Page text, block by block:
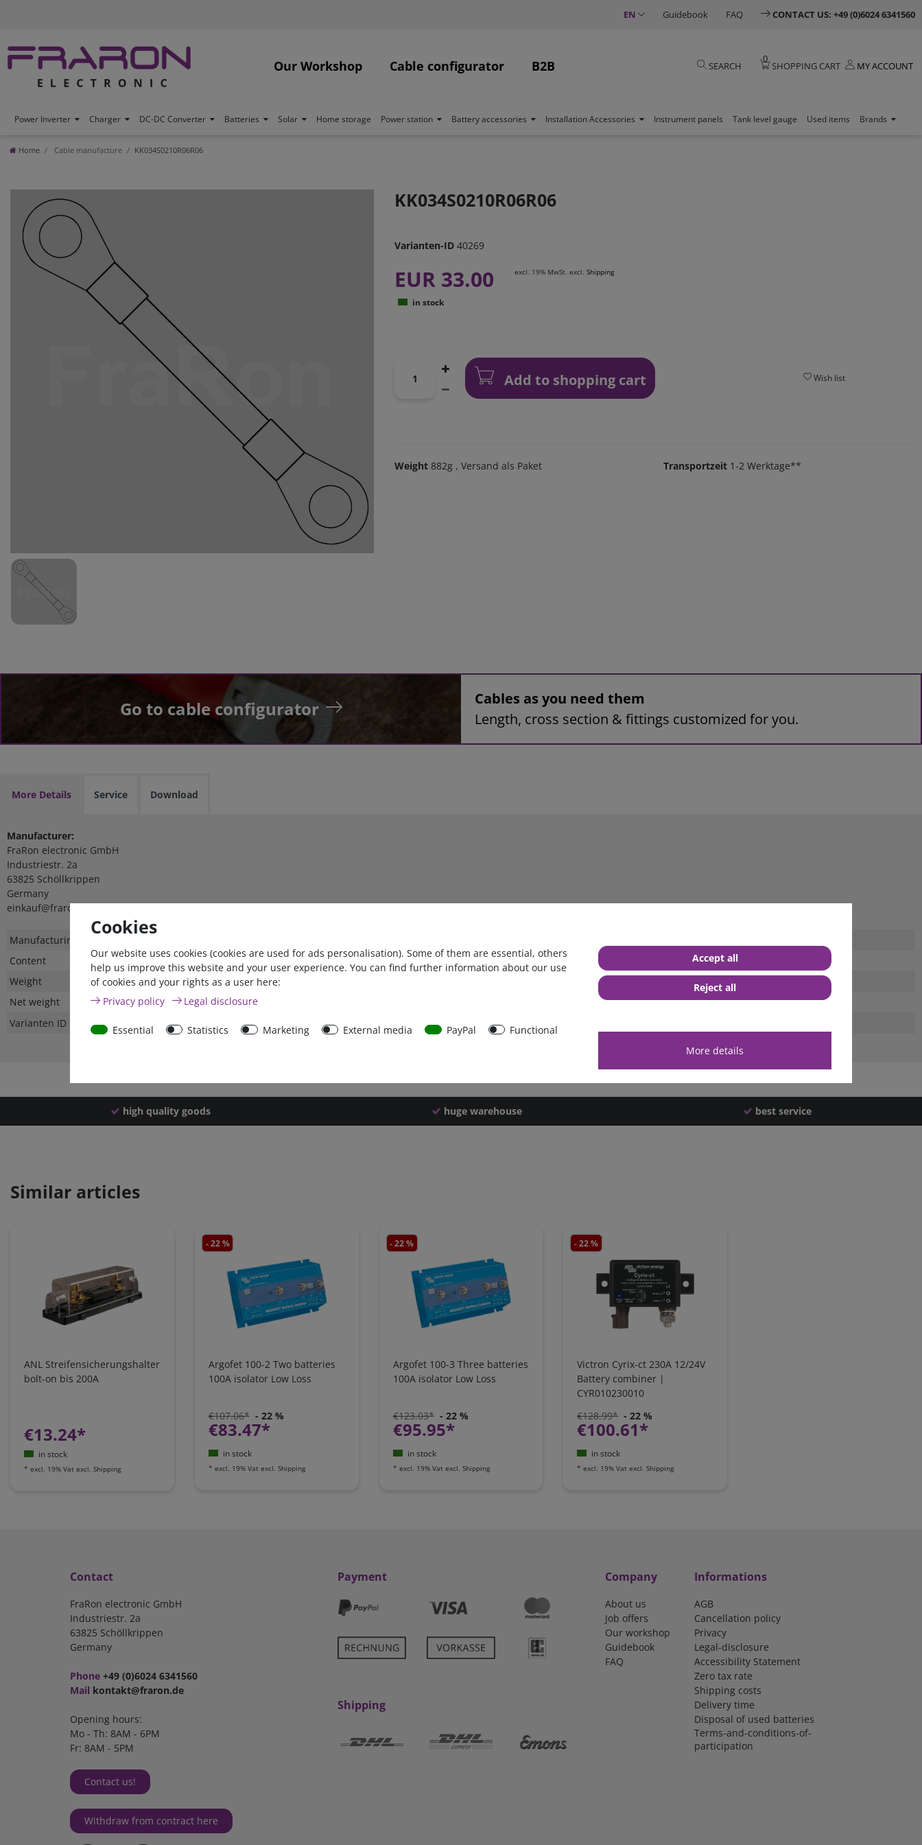
EN Guidebook FAQ CONTACT US: +49 (0)6024 6341560
Our Workshop Cable configurator B2B SEARCH
0
SHOPPING CART MY ACCOUNT
Power Inverter Charger DC-DC Converter Batteries Solar Home storage Power station Battery accessories Installation Accessories Instrument panels Tank level gauge Used items Brands
Home Cable manufacture KK034S0210R06R06
KK034S0210R06R06
Varianten-ID 40269
EUR 33.00 excl. 19% MwSt. excl. Shipping
in stock
Add to shopping cart Wish list
Weight 882g , Versand als Paket Transportzeit 1-2 Werktage**
Go to cable configurator
Cables as you need them
Length, cross section & fittings customized for you.
More Details Service Download
Manufacturer:
FraRon electronic GmbH
Industriestr. 2a
63825 Schöllkrippen
Germany
einkauf@fraron.de
Technical
Value
Manufacturing country
Content
1 piece
Weight
Net weight
Varianten ID
40269
high quality goods huge warehouse best service
Similar articles
ANL Streifensicherungshalter
bolt-on bis 200A
€13.24*
in stock
* excl. 19% Vat excl. Shipping
- 22 %
Argofet 100-2 Two batteries
100A isolator Low Loss
€107.06* - 22 %
€83.47*
in stock
* excl. 19% Vat excl. Shipping
- 22 %
Argofet 100-3 Three batteries
100A isolator Low Loss
€123.03* - 22 %
€95.95*
in stock
* excl. 19% Vat excl. Shipping
- 22 %
Victron Cyrix-ct 230A 12/24V
Battery combiner |
CYR010230010
€128.99* - 22 %
€100.61*
in stock
*excl. 19% Vat excl.Shipping
Contact
FraRon electronic GmbH
Industriestr. 2a
63825 Schöllkrippen
Germany
Phone +49 (0)6024 6341560
Mail kontakt@fraron.de
Opening hours:
Mo - Th: 8AM - 6PM
Fr: 8AM - 5PM
Contact us!
Withdraw from contract here
Payment
Shipping
Company
About us
Job offers
Our workshop
Guidebook
FAQ
Informations
AGB
Cancellation policy
Privacy
Legal-disclosure
Accessibility Statement
Zero tax rate
Shipping costs
Delivery time
Disposal of used batteries
Terms-and-conditions-of-
participation
Cookies
Our website uses cookies (cookies are used for ads personalisation). Some of them are essential, others
help us improve this website and your user experience. You can find further information about our use
of cookies and your rights as a user here:
Privacy policy
Legal disclosure
Essential Statistics Marketing External media PayPal
Functional
More details
Accept all
Reject all